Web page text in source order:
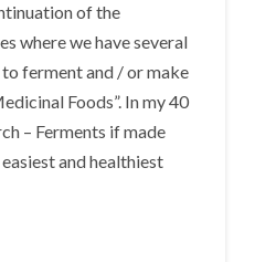
of the
where we have several
ferment and / or make
Foods”. In my 40
– Ferments if made
and healthiest